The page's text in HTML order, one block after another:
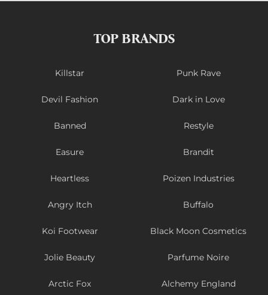
TOP BRANDS
Killstar Punk Rave
Devil Fashion Dark in Love
Banned Restyle
Easure Brandit
Heartless Poizen Industries
Angry Itch Buffalo
Koi Footwear Black Moon Cosmetics
Jolie Beauty Parfume Noire
Arctic Fox Alchemy England